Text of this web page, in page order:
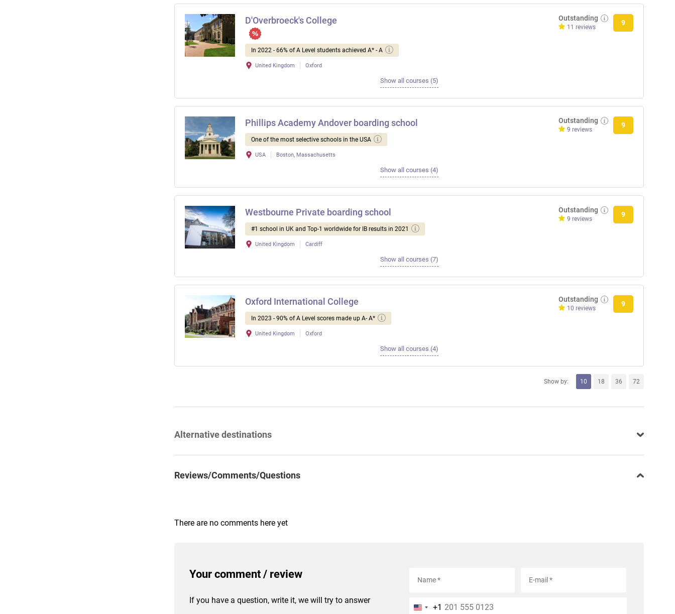
D'Overbroeck's College
In 2022 - 66% of A Level students achieved A* - A
United Kingdom Oxford
Outstanding
11 reviews
9
Show all courses (5)
Phillips Academy Andover boarding school
One of the most selective schools in the USA
USA Boston, Massachusetts
Outstanding
9 reviews
9
Show all courses (4)
Westbourne Private boarding school
#1 school in UK and Top-1 worldwide for IB results in 2021
United Kingdom Cardiff
Outstanding
9 reviews
9
Show all courses (7)
Oxford International College
In 2023 - 90% of A Level scores made up A- A*
United Kingdom Oxford
Outstanding
10 reviews
9
Show all courses (4)
Show by: 10 18 36 72
Alternative destinations
Reviews/Comments/Questions
There are no comments here yet
Your comment / review
If you have a question, write it, we will try to answer
+1